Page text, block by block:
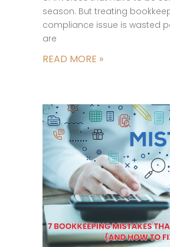
season. But treating
compliance issue is wasted
are
READ MORE »